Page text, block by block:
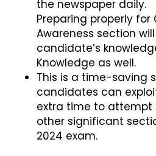
the newspaper daily.
Preparing properly for
Awareness section
candidate’s
Knowledge as well.
This is a time-saving
candidates can
extra time to attempt
other significant
2024 exam.